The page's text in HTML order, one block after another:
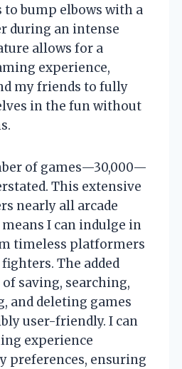
bump elbows with a
during an intense
allows for a
experience,
my friends to fully
in the fun without
of games—30,000—
This extensive
nearly all arcade
I can indulge in
timeless platformers
The added
saving, searching,
and deleting games
user-friendly. I can
experience
preferences, ensuring